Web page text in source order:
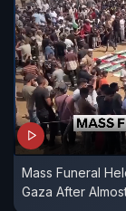
Mass Funeral
Gaza After